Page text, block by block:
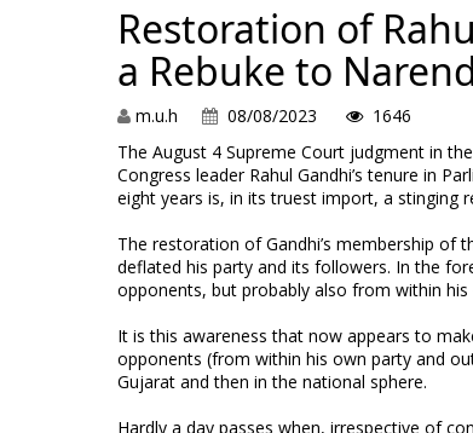
Restoration of
a Rebuke to
m.u.h 08/08/2023 1646
The August 4 Supreme Court judgment in
Congress leader Rahul Gandhi’s tenure in
eight years is, in its truest import, a stinging
The restoration of Gandhi’s membership of
deflated his party and its followers. In the
opponents, but probably also from within
It is this awareness that now appears to
opponents (from within his own party and
Gujarat and then in the national sphere.
Hardly a day passes when, irrespective of